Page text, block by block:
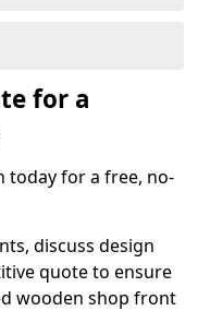
for a
today for a free, no-
discuss design
quote to ensure
wooden shop front